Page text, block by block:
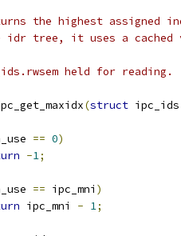
the highest assigned
idr tree, it uses a cached
held for reading.
(struct
== 0)
-1;
== ipc_mni )
ipc_mni - 1;